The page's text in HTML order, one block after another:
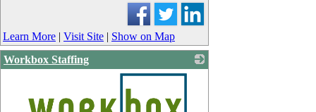
Learn More | Visit Site | Show on Map
Workbox Staffing